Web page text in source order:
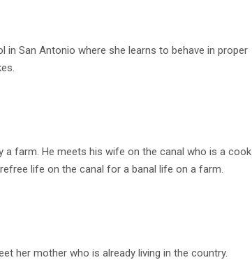
San Antonio where she learns to behave in proper
farm. He meets his wife on the canal who is a cook
life on the canal for a banal life on a farm.
her mother who is already living in the country.